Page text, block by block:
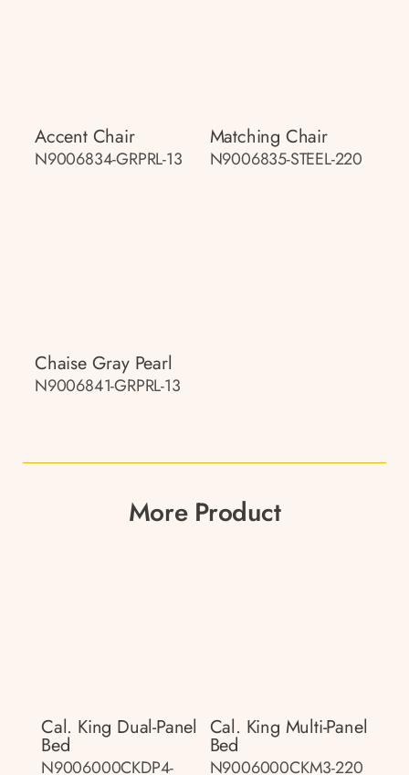
Accent Chair
N9006834-GRPRL-13
Matching Chair
N9006835-STEEL-220
Chaise Gray Pearl
N9006841-GRPRL-13
More Product
Cal. King Dual-Panel
Bed
N9006000CKDP4-
Cal. King Multi-Panel
Bed
N9006000CKM3-220